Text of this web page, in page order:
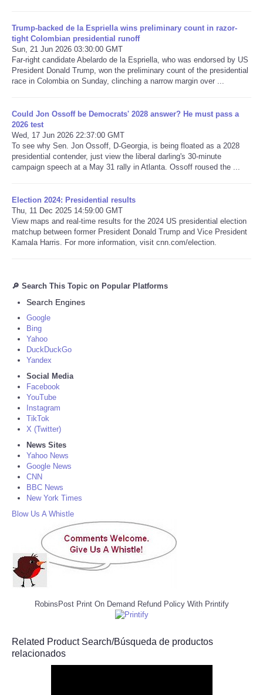
Trump-backed de la Espriella wins preliminary count in razor-
tight Colombian presidential runoff
Sun, 21 Jun 2026 03:30:00 GMT
Far-right candidate Abelardo de la Espriella, who was endorsed by US
President Donald Trump, won the preliminary count of the presidential
race in Colombia on Sunday, clinching a narrow margin over ...
Could Jon Ossoff be Democrats' 2028 answer? He must pass a
2026 test
Wed, 17 Jun 2026 22:37:00 GMT
To see why Sen. Jon Ossoff, D-Georgia, is being floated as a 2028
presidential contender, just view the liberal darling's 30-minute
campaign speech at a May 31 rally in Atlanta. Ossoff roused the ...
Election 2024: Presidential results
Thu, 11 Dec 2025 14:59:00 GMT
View maps and real-time results for the 2024 US presidential election
matchup between former President Donald Trump and Vice President
Kamala Harris. For more information, visit cnn.com/election.
🔎 Search This Topic on Popular Platforms
Search Engines
Google
Bing
Yahoo
DuckDuckGo
Yandex
Social Media
Facebook
YouTube
Instagram
TikTok
X (Twitter)
News Sites
Yahoo News
Google News
CNN
BBC News
New York Times
Blow Us A Whistle
RobinsPost Print On Demand Refund Policy With Printify
Related Product Search/Búsqueda de productos
relacionados